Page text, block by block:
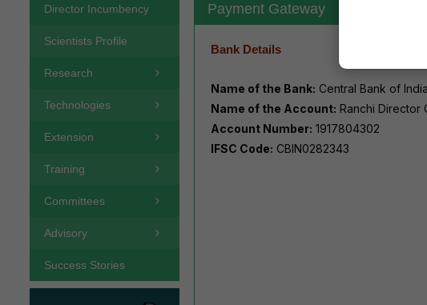
Director Incumbency
Scientists Profile
Research
Technologies
Extension
Training
Committees
Advisory
Success Stories
Payment Gateway
Bank Details
Name of the Bank: Central Bank of
Name of the Account: Ranchi Director
Account Number: 1917804302
IFSC Code: CBIN0282343